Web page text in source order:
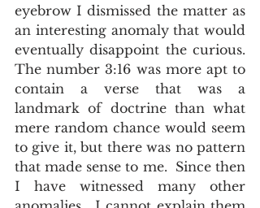
eyebrow I dismissed the matter as
an interesting anomaly that would
eventually disappoint the curious.
The number 3:16 was more apt to
contain a verse that was a
landmark of doctrine than what
mere random chance would seem
to give it, but there was no pattern
that made sense to me.  Since then
I have witnessed many other